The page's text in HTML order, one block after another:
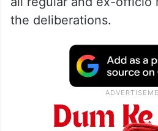
Ram temple theft:
mechanic, bank
Trust treasurer Govind
all regular and ex-officio
the deliberations.